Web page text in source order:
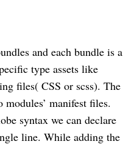
and each bundle is a
type assets like
files( CSS or scss). The
manifest files.
syntax we can declare
line. While adding the